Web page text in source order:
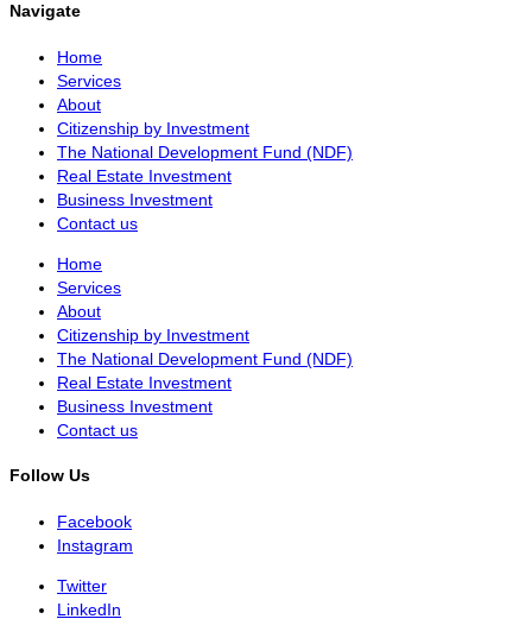
Navigate
Home
Services
About
Citizenship by Investment
The National Development Fund (NDF)
Real Estate Investment
Business Investment
Contact us
Home
Services
About
Citizenship by Investment
The National Development Fund (NDF)
Real Estate Investment
Business Investment
Contact us
Follow Us
Facebook
Instagram
Twitter
LinkedIn